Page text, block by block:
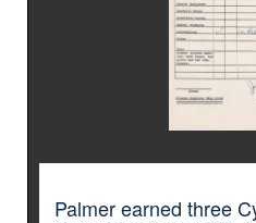
Palmer earned three